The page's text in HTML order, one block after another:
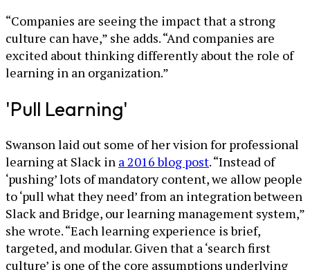
“Companies are seeing the impact that a strong
culture can have,” she adds. “And companies are
excited about thinking differently about the role of
learning in an organization.”
'Pull Learning'
Swanson laid out some of her vision for professional
learning at Slack in a 2016 blog post. “Instead of
‘pushing’ lots of mandatory content, we allow people
to ‘pull what they need’ from an integration between
Slack and Bridge, our learning management system,”
she wrote. “Each learning experience is brief,
targeted, and modular. Given that a ‘search first
culture’ is one of the core assumptions underlying